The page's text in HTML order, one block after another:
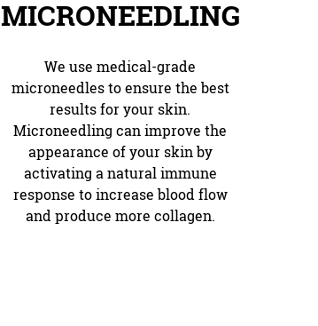
MICRONEEDLING
We use medical-grade
microneedles to ensure the best
results for your skin.
Microneedling can improve the
appearance of your skin by
activating a natural immune
response to increase blood flow
and produce more collagen.